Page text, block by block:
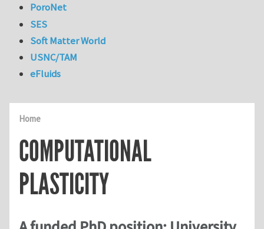
Home
COMPUTATIONAL
PLASTICITY
PoroNet
SES
Soft Matter World
USNC/TAM
eFluids